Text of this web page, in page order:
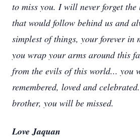
to miss you. I will never forget
that would follow behind us and
simplest of things, your forever in
you wrap your arms around this
from the evils of this world... you
remembered, loved and
brother, you will be missed.
Love Jaquan